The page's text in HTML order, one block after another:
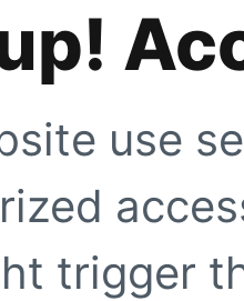
use
trigger